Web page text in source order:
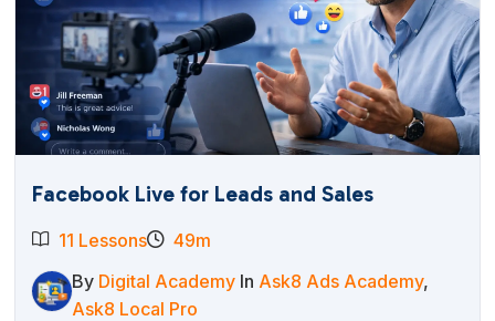
Facebook Live for Leads and Sales
11 Lessons
49m
By Digital Academy In Ask8 Ads Academy,
Ask8 Local Pro